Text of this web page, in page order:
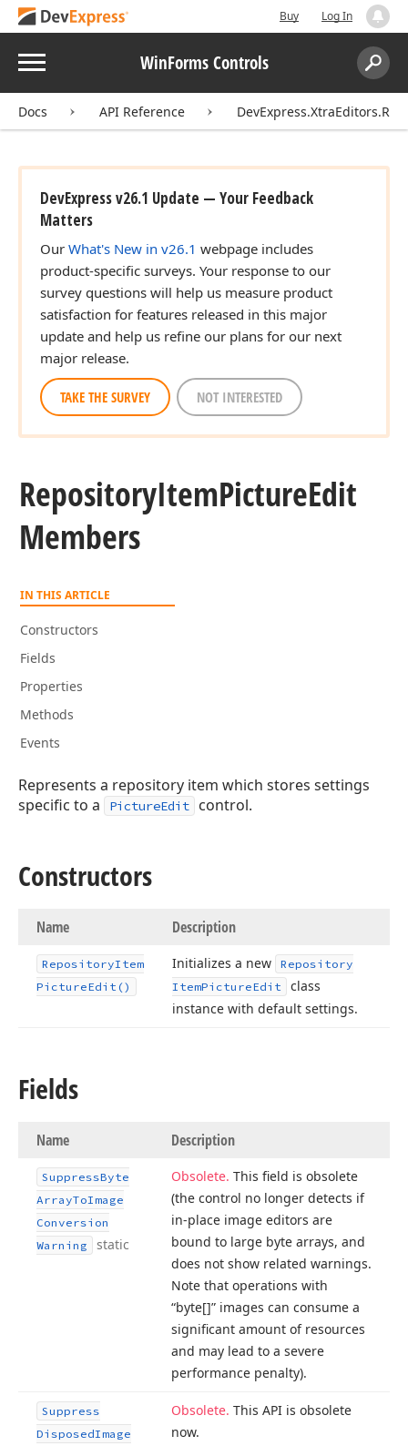
Buy Log In
Menu WinForms Controls
Search:
Docs API Reference
DevExpress v26.1 Update — Your Feedback
Matters
Our What's New in v26.1 webpage includes
product-specific surveys. Your response to our
survey questions will help us measure product
satisfaction for features released in this major
update and help us refine our plans for our next
major release.
TAKE THE SURVEY NOT INTERESTED
RepositoryItemPictureEdit
Members
IN THIS ARTICLE
Constructors
Fields
Properties
Methods
Events
Represents a repository item which stores settings
specific to a
PictureEdit control.
Constructors
Name Description
RepositoryItem
PictureEdit()
Initializes a new
Repository
ItemPictureEdit
class
instance with default settings.
Fields
Name Description
SuppressByte
ArrayToImage
Conversion
Warning
static
Obsolete. This field is obsolete
(the control no longer detects if
in-place image editors are
bound to large byte arrays, and
does not show related warnings.
Note that operations with
“byte[]” images can consume a
significant amount of resources
and may lead to a severe
performance penalty).
Suppress
DisposedImage
Obsolete. This API is obsolete
now.